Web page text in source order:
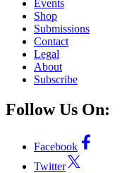
Events
Shop
Submissions
Contact
Legal
About
Subscribe
Follow Us On:
Facebook
Twitter